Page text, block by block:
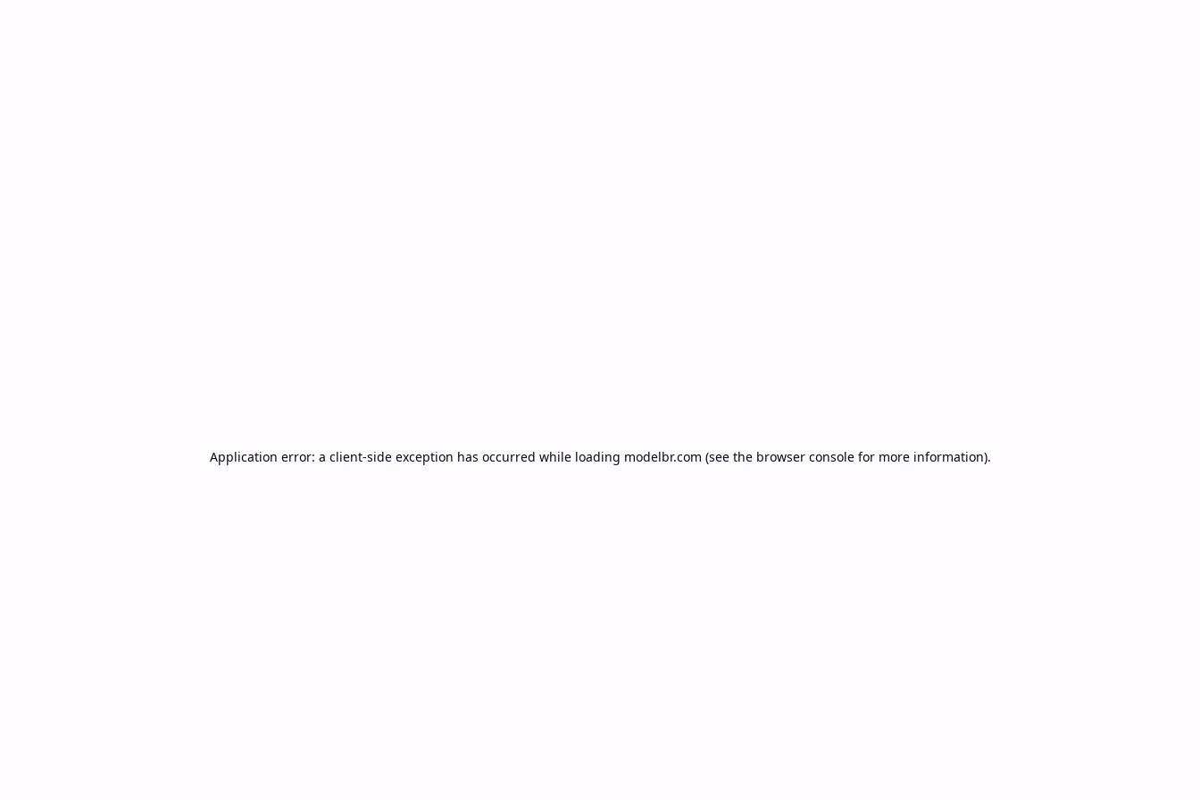
Application error: a client-side exception has occurred while loading modelbr.com (see the browser consolefor more information).